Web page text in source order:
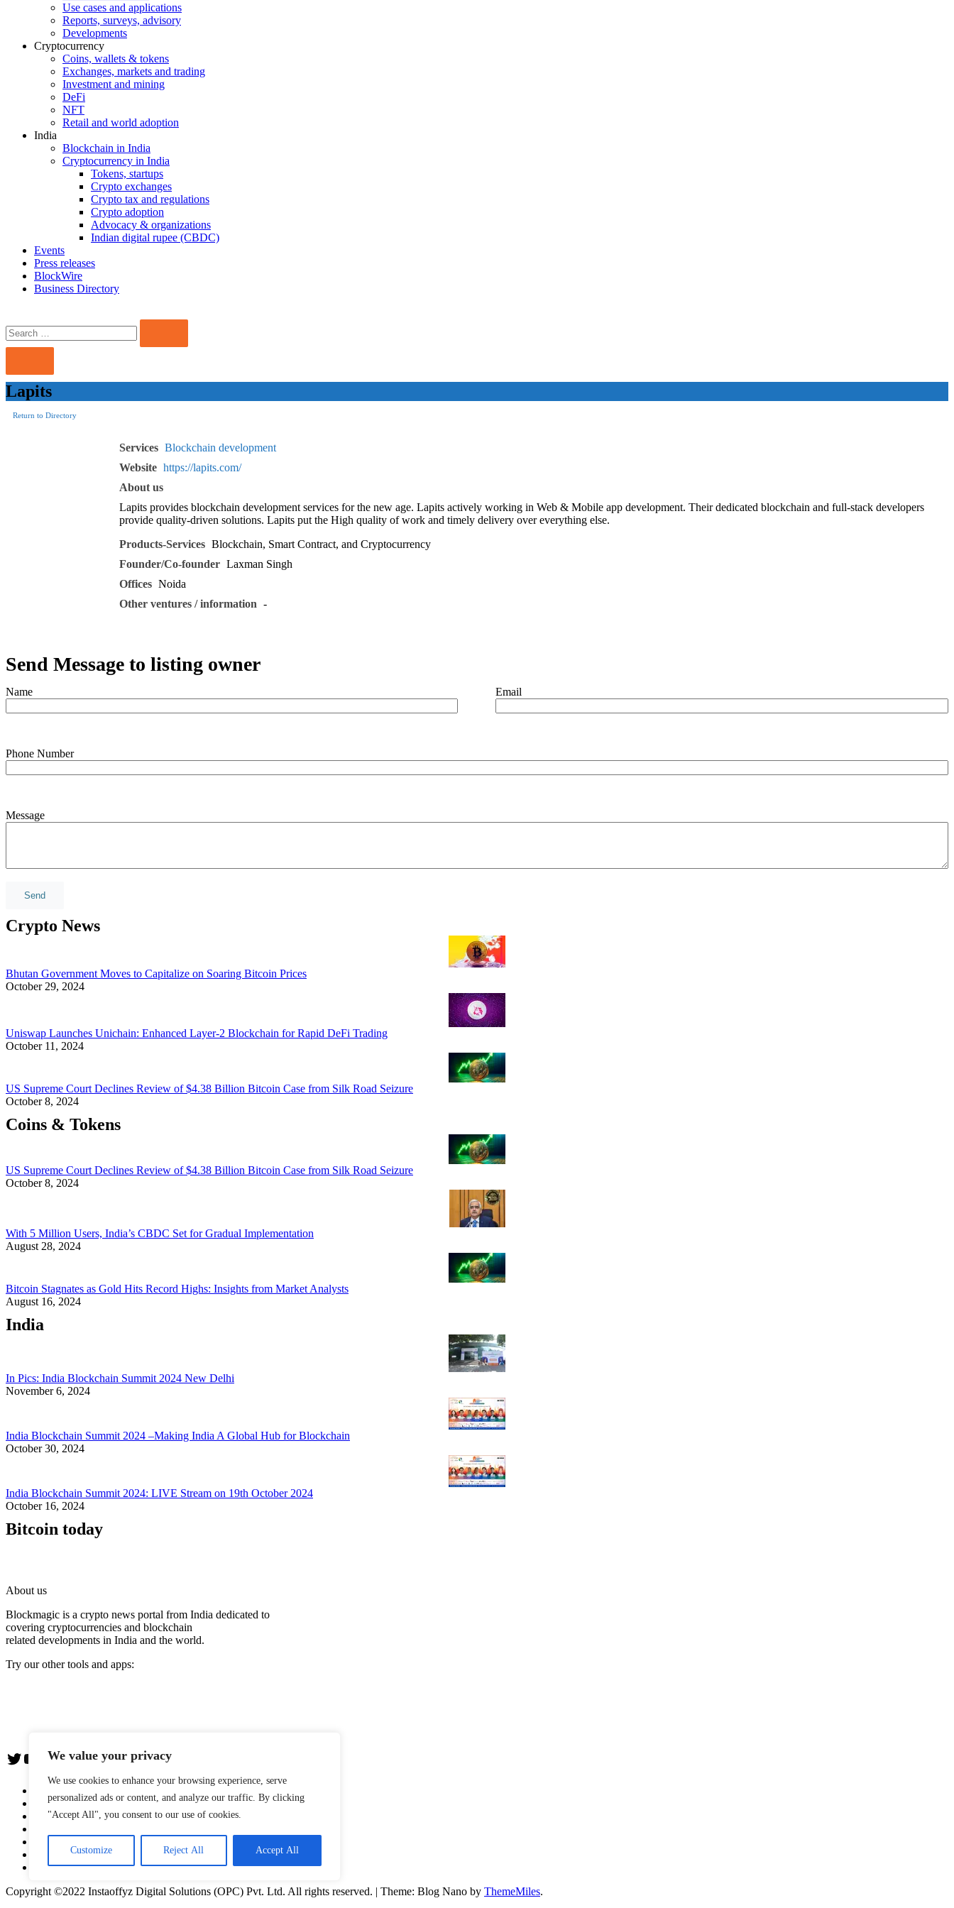
We value your privacy
We use cookies to enhance your browsing experience, serve
personalized ads or content, and analyze our traffic. By clicking
"Accept All", you consent to our use of cookies.
Customize Reject All Accept All
Use cases and applications
Reports, surveys, advisory
Developments
Cryptocurrency
Coins, wallets & tokens
Exchanges, markets and trading
Investment and mining
DeFi
NFT
Retail and world adoption
India
Blockchain in India
Cryptocurrency in India
Tokens, startups
Crypto exchanges
Crypto tax and regulations
Crypto adoption
Advocacy & organizations
Indian digital rupee (CBDC)
Events
Press releases
BlockWire
Business Directory
Search
for:
Lapits
Return to Directory
Services Blockchain development
Website https://lapits.com/
About us
Lapits provides blockchain development services for the new age. Lapits actively working in Web & Mobile app development. Their dedicated blockchain and full-stack developers
provide quality-driven solutions. Lapits put the High quality of work and timely delivery over everything else.
Products-Services Blockchain, Smart Contract, and Cryptocurrency
Founder/Co-founder Laxman Singh
Offices Noida
Other ventures / information -
Send Message to listing owner
Name Email
Phone Number
Message
Crypto News
Bhutan Government Moves to Capitalize on Soaring Bitcoin Prices
October 29, 2024
Uniswap Launches Unichain: Enhanced Layer-2 Blockchain for Rapid DeFi Trading
October 11, 2024
US Supreme Court Declines Review of $4.38 Billion Bitcoin Case from Silk Road Seizure
October 8, 2024
Coins & Tokens
US Supreme Court Declines Review of $4.38 Billion Bitcoin Case from Silk Road Seizure
October 8, 2024
With 5 Million Users, India’s CBDC Set for Gradual Implementation
August 28, 2024
Bitcoin Stagnates as Gold Hits Record Highs: Insights from Market Analysts
August 16, 2024
India
In Pics: India Blockchain Summit 2024 New Delhi
November 6, 2024
India Blockchain Summit 2024 –Making India A Global Hub for Blockchain
October 30, 2024
India Blockchain Summit 2024: LIVE Stream on 19th October 2024
October 16, 2024
Bitcoin today
About us
Blockmagic is a crypto news portal from India dedicated to
covering cryptocurrencies and blockchain
related developments in India and the world.
Try our other tools and apps:
Twitter
YouTube
Editorial Policy
Blockwire: Press Release Distribution Service
Terms & Conditions
Contact us
Copyright ©2022 Instaoffyz Digital Solutions (OPC) Pvt. Ltd. All rights reserved. | Theme: Blog Nano by ThemeMiles.